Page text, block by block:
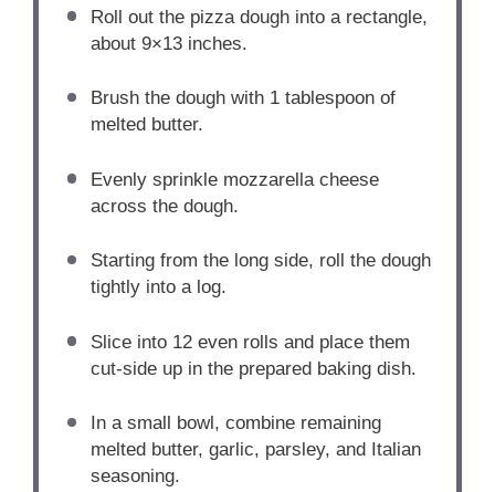
Roll out the pizza dough into a rectangle,
about 9×13 inches.
Brush the dough with 1 tablespoon of
melted butter.
Evenly sprinkle mozzarella cheese
across the dough.
Starting from the long side, roll the dough
tightly into a log.
Slice into 12 even rolls and place them
cut-side up in the prepared baking dish.
In a small bowl, combine remaining
melted butter, garlic, parsley, and Italian
seasoning.